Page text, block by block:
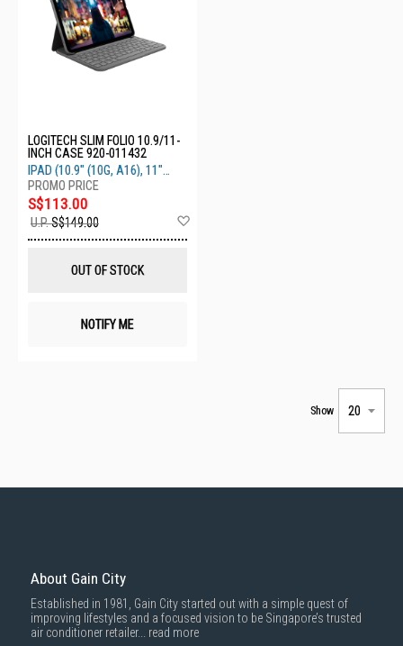
LOGITECH SLIM FOLIO 10.9/11-
INCH CASE 920-011432
IPAD (10.9" (10G, A16), 11"
(11G))
S$113.00
U.P.S$149.00
OUT OF STOCK
NOTIFY ME
Show
About Gain City
Established in 1981, Gain City started out with a simple quest of
improving lifestyles and a focused vision to be Singapore’s trusted
air conditioner retailer... read more